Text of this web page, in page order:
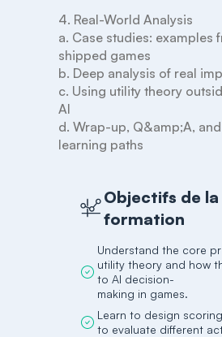
4. Real-World Analysis
a. Case studies: examples
shipped games
b. Deep analysis of real
c. Using utility theory
AI
d. Wrap-up, Q&amp;A,
learning paths
Objectifs de la
formation
Understand the core
utility theory and how
to AI decision-
making in games.
Learn to design
to evaluate different